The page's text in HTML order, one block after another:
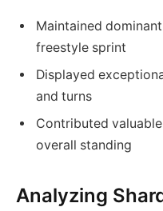
Maintained
freestyle sprint
Displayed
and turns
Contributed
overall standing
Analyzing